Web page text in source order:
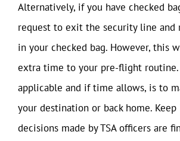
Alternatively, if you have checked
request to exit the security line and
in your checked bag. However, this
extra time to your pre-flight
applicable and if time allows, is to
your destination or back home.
decisions made by TSA officers are